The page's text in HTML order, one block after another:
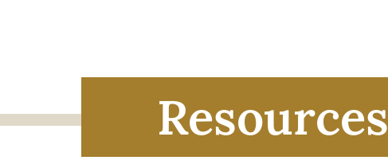
Resources